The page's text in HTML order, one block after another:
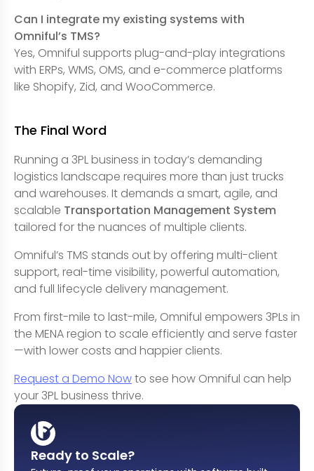
Can I integrate my existing systems with
Omniful’s TMS?
Yes, Omniful supports plug-and-play integrations
with ERPs, WMS, OMS, and e-commerce platforms
like Shopify, Zid, and WooCommerce.
The Final Word
Running a 3PL business in today’s demanding
logistics landscape requires more than just trucks
and warehouses. It demands a smart, agile, and
scalable Transportation Management System
tailored for the nuances of multiple clients.
Omniful’s TMS stands out by offering multi-client
support, real-time visibility, powerful automation,
and full lifecycle delivery management.
From first-mile to last-mile, Omniful empowers 3PLs in
the MENA region to scale efficiently and serve faster
—with lower costs and happier clients.
Request a Demo Nowto see how Omniful can help
your 3PL business thrive.
Ready to Scale?